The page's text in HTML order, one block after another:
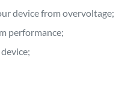
device from overvoltage;
performance;